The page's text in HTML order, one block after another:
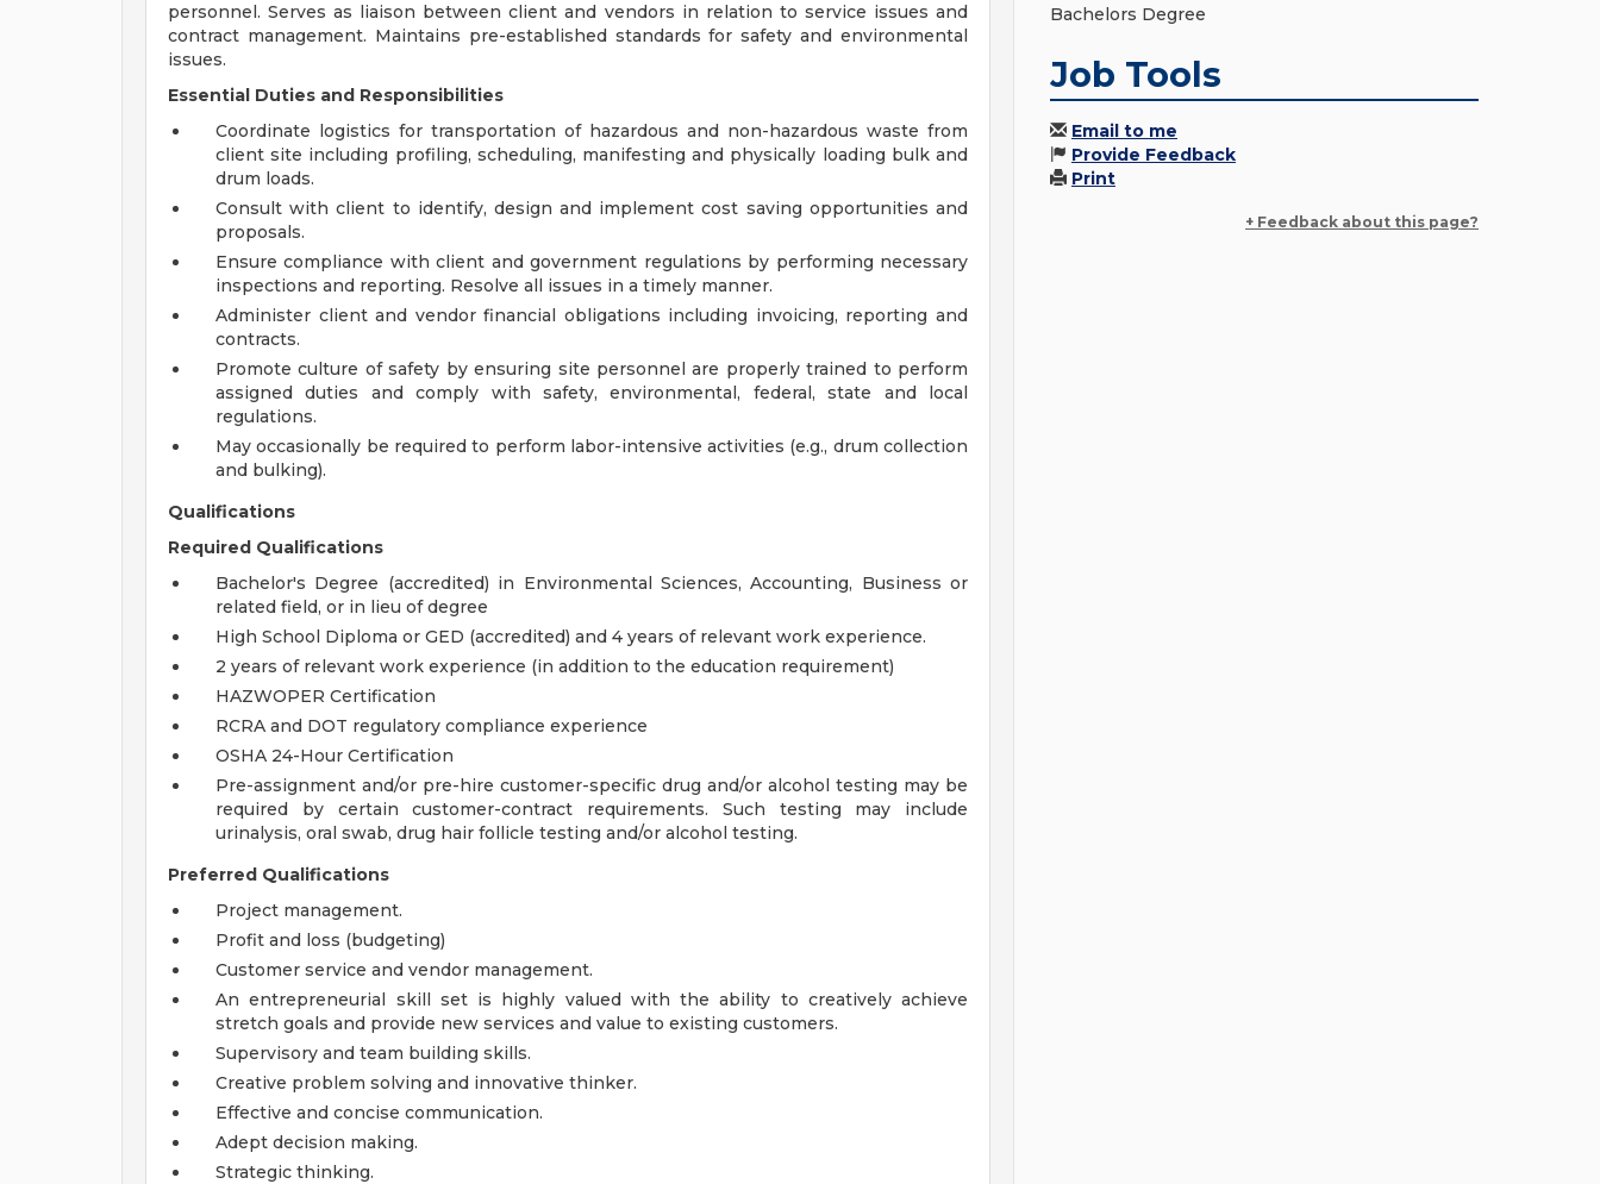
personnel. Serves as liaison between client and vendors in relation to service issues and
contract management. Maintains pre-established standards for safety and environmental
issues.
Essential Duties and Responsibilities
Coordinate logistics for transportation of hazardous and non-hazardous waste from
client site including profiling, scheduling, manifesting and physically loading bulk and
drum loads.
Consult with client to identify, design and implement cost saving opportunities and
proposals.
Ensure compliance with client and government regulations by performing necessary
inspections and reporting. Resolve all issues in a timely manner.
Administer client and vendor financial obligations including invoicing, reporting and
contracts.
Promote culture of safety by ensuring site personnel are properly trained to perform
assigned duties and comply with safety, environmental, federal, state and local
regulations.
May occasionally be required to perform labor-intensive activities (e.g., drum collection
and bulking).
Qualifications
Required Qualifications
Bachelor's Degree (accredited) in Environmental Sciences, Accounting, Business or
related field, or in lieu of degree
High School Diploma or GED (accredited) and 4 years of relevant work experience.
2 years of relevant work experience (in addition to the education requirement)
HAZWOPER Certification
RCRA and DOT regulatory compliance experience
OSHA 24-Hour Certification
Pre-assignment and/or pre-hire customer-specific drug and/or alcohol testing may be
required by certain customer-contract requirements. Such testing may include
urinalysis, oral swab, drug hair follicle testing and/or alcohol testing.
Preferred Qualifications
Project management.
Profit and loss (budgeting)
Customer service and vendor management.
An entrepreneurial skill set is highly valued with the ability to creatively achieve
stretch goals and provide new services and value to existing customers.
Supervisory and team building skills.
Creative problem solving and innovative thinker.
Effective and concise communication.
Adept decision making.
Strategic thinking.
Bachelors Degree
Job Tools
Email to me
Provide Feedback
Print
+ Feedback about this page?